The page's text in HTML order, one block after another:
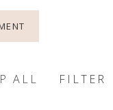
ALL FILTER